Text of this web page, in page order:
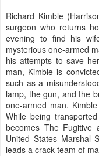
Richard Kimble
surgeon who returns
evening to find his
mysterious one-armed
his attempts to save
man, Kimble is
such as a
lamp, the gun, and the
one-armed man.
While being
becomes The Fugitive
United States Marshal
leads a crack team of